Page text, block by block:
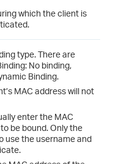
which the client is
type. There are
No binding,
Binding.
MAC address will not
enter the MAC
be bound. Only the
use the username and